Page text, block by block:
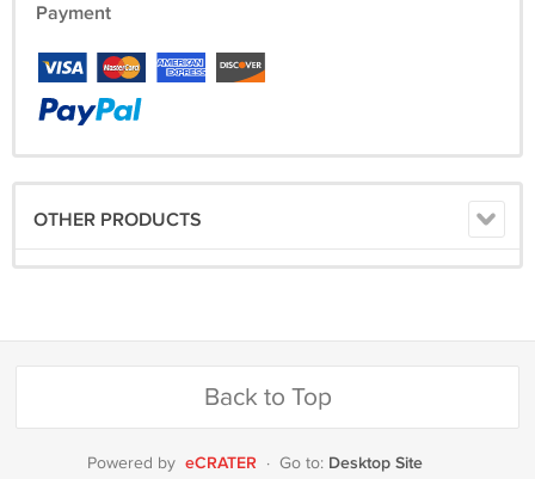
Payment
OTHER PRODUCTS
Back to Top
Powered by eCRATER · Go to: Desktop Site